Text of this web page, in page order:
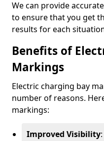
We can provide
to ensure that you get
results for each
Benefits of
Markings
Electric charging bay
number of reasons.
markings:
Improved Visibility